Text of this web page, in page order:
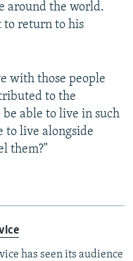
480p
480p
around the world.
to return to his
with those people
to the
able to live in such
to live alongside
them?"
has seen its audience